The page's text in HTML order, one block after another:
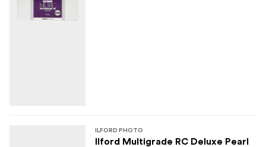
ILFORD PHOTO
Ilford Multigrade RC Deluxe Pearl